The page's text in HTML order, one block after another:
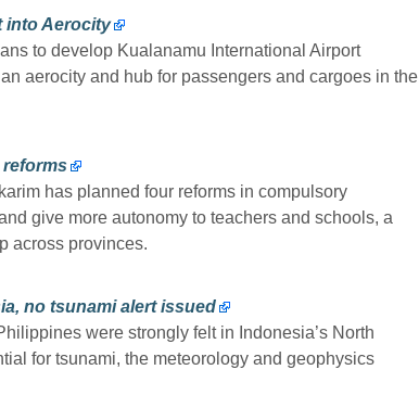
into Aerocity
to develop Kualanamu International Airport
aerocity and hub for passengers and cargoes in the
reforms
has planned four reforms in compulsory
give more autonomy to teachers and schools, a
across provinces.
no tsunami alert issued
were strongly felt in Indonesia’s North
for tsunami, the meteorology and geophysics